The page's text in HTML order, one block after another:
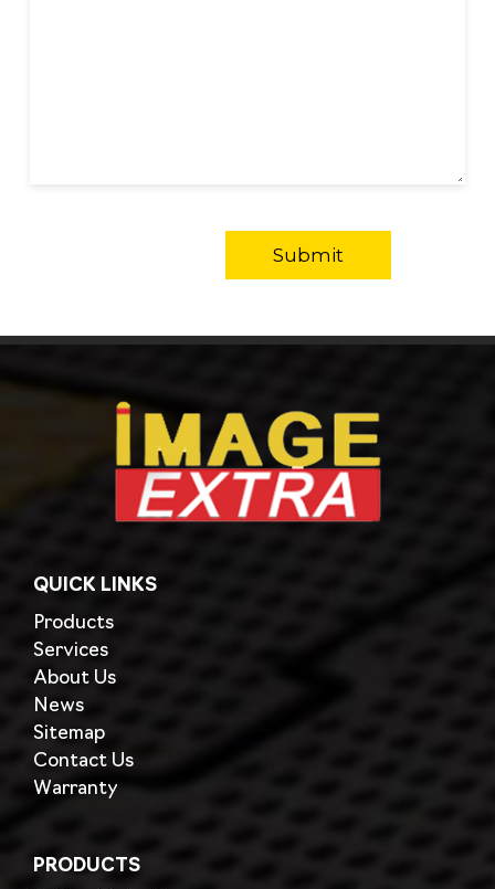
QUICK LINKS
Products
Services
About Us
News
Sitemap
Contact Us
Warranty
PRODUCTS